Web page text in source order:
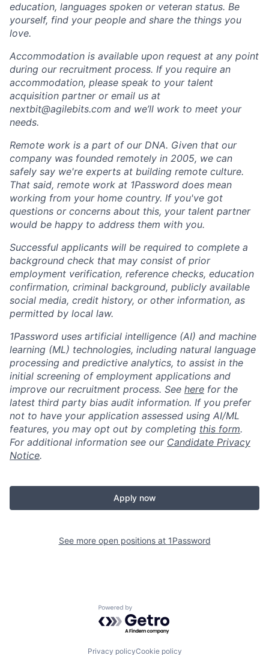
education, languages spoken or veteran status. Be
yourself, find your people and share the things you
love.
Accommodation is available upon request at any point
during our recruitment process. If you require an
accommodation, please speak to your talent
acquisition partner or email us at
nextbit@agilebits.com and we’ll work to meet your
needs.
Remote work is a part of our DNA. Given that our
company was founded remotely in 2005, we can
safely say we're experts at building remote culture.
That said, remote work at 1Password does mean
working from your home country. If you've got
questions or concerns about this, your talent partner
would be happy to address them with you.
Successful applicants will be required to complete a
background check that may consist of prior
employment verification, reference checks, education
confirmation, criminal background, publicly available
social media, credit history, or other information, as
permitted by local law.
1Password uses artificial intelligence (AI) and machine
learning (ML) technologies, including natural language
processing and predictive analytics, to assist in the
initial screening of employment applications and
improve our recruitment process. See here for the
latest third party bias audit information. If you prefer
not to have your application assessed using AI/ML
features, you may opt out by completing this form.
For additional information see our Candidate Privacy
Notice.
Apply now
See more open positions at 1Password
Powered by Getro.com
Privacy policyCookie policy